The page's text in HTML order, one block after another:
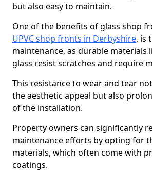
but also easy to maintain.
One of the benefits of glass shop
UPVC shop fronts in Derbyshire, is
maintenance, as durable materials
glass resist scratches and require
This resistance to wear and tear
the aesthetic appeal but also
of the installation.
Property owners can significantly
maintenance efforts by opting for
materials, which often come with
coatings.